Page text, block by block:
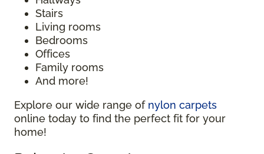
Stairs
Living rooms
Bedrooms
Offices
Family rooms
And more!
Explore our wide range of nylon carpets
online today to find the perfect fit for your
home!